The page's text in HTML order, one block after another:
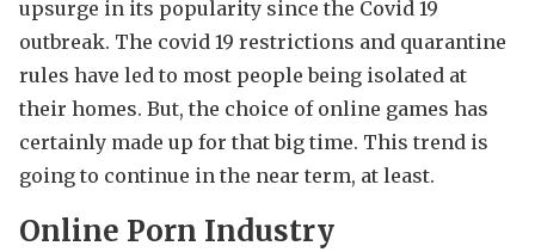
upsurge in its popularity since the Covid 19
outbreak. The covid 19 restrictions and quarantine
rules have led to most people being isolated at
their homes. But, the choice of online games has
certainly made up for that big time. This trend is
going to continue in the near term, at least.
Online Porn Industry